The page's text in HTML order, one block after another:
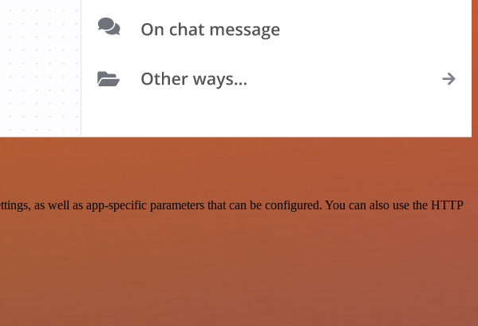
as well as app-specific parameters that can be configured. You can also use the HTTP